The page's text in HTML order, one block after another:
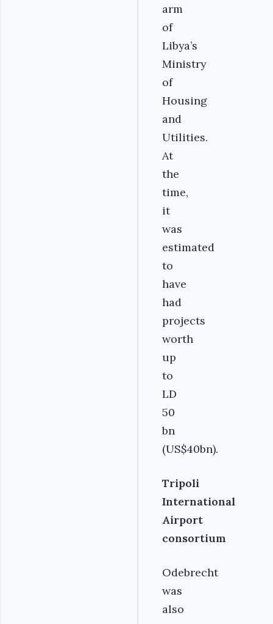
arm
of
Libya’s
Ministry
of
Housing
and
Utilities.
At
the
time,
it
was
estimated
to
have
had
projects
worth
up
to
LD
50
bn
(US$40bn).
Tripoli
International
Airport
consortium
Odebrecht
was
also